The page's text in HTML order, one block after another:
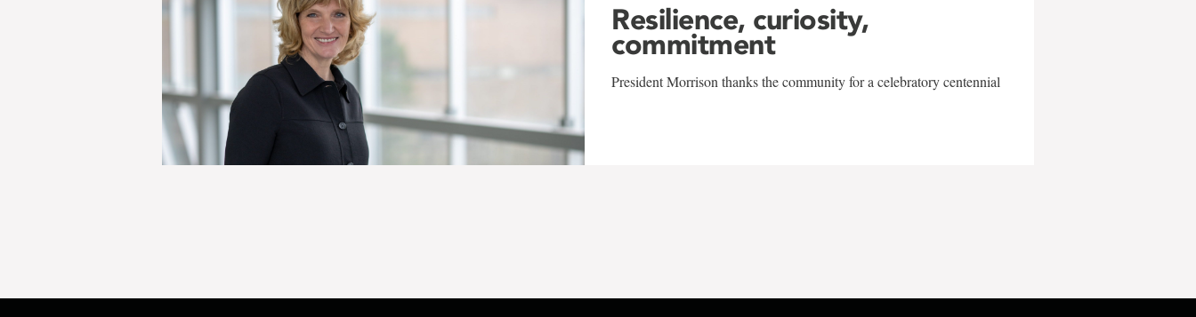
Resilience, curiosity,
commitment
President Morrison thanks the community for a celebratory centennial